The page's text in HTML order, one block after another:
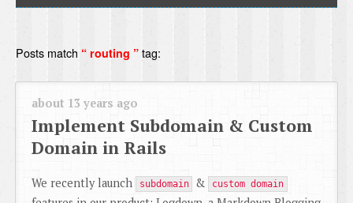
Posts match “ routing ” tag:
about 13 years ago
Implement Subdomain & Custom
Domain in Rails
We recently launch subdomain & custom domain